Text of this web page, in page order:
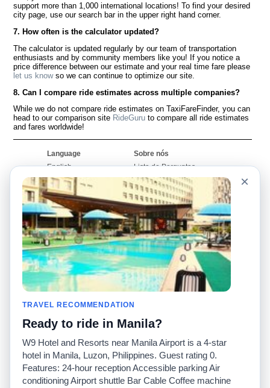
support more than 1,000 international locations! To find your desired
city page, use our search bar in the upper right hand corner.
7. How often is the calculator updated?
The calculator is updated regularly by our team of transportation
enthusiasts and by community members like you! If you notice a
price difference between our estimate and your real time fare please
let us knowso we can continue to optimize our site.
8. Can I compare ride estimates across multiple companies?
While we do not compare ride estimates on TaxiFareFinder, you can
head to our comparison site RideGuru to compare all ride estimates
and fares worldwide!
Language
English
Español
Français
Português
Sobre nós
Lista de Perguntas
Frequentes
Declaração de
exoneração de
responsabilidade
Mapa do Site
Site Mundial
Contactar-nos
Comunidade
Nosso Blog
Quadro de comentários
Histórias de corridas
Facebook
Twitter
Promoções
Calculadores de Tarifa
de Táxi
Universidades
Pesquisas populares
Recent Searches
Applicativo pro iPhone
RideGuru (Rideshares)
×
TRAVEL RECOMMENDATION
Ready to ride in Manila?
W9 Hotel and Resorts near Manila Airport is a 4-star
hotel in Manila, Luzon, Philippines. Guest rating 0.
Features: 24-hour reception Accessible parking Air
conditioning Airport shuttle Bar Cable Coffee machine